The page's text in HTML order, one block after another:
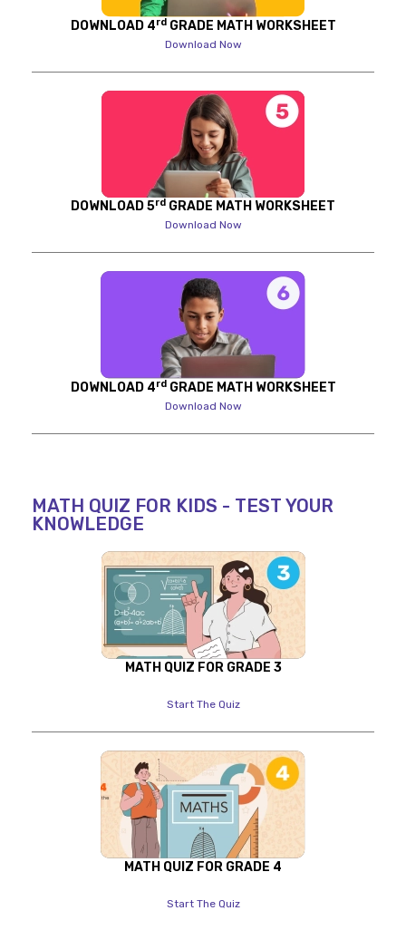
DOWNLOAD 4rdGRADE MATH WORKSHEET
Download Now
DOWNLOAD 5rd GRADE MATH WORKSHEET
Download Now
DOWNLOAD 4rdGRADE MATH WORKSHEET
Download Now
MATH QUIZ FOR KIDS - TEST YOUR
KNOWLEDGE
MATH QUIZ FOR GRADE 3
Start The Quiz
MATH QUIZ FOR GRADE 4
Start The Quiz